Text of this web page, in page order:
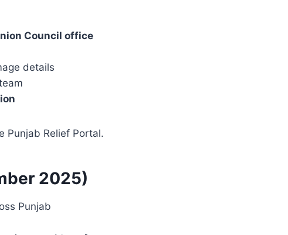
Council office
details
Punjab Relief Portal.
2025)
Punjab